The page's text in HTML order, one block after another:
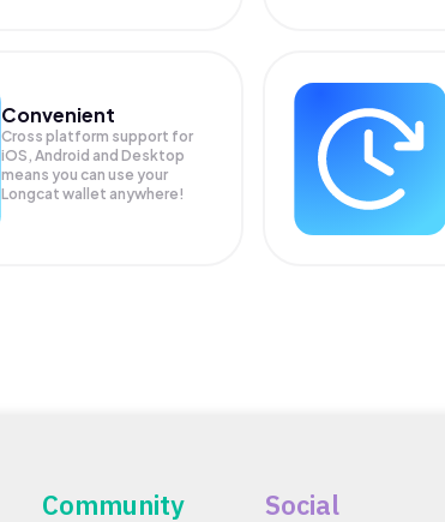
Convenient
Cross platform support for
iOS, Android and Desktop
means you can use your
Longcat wallet anywhere!
Community Social